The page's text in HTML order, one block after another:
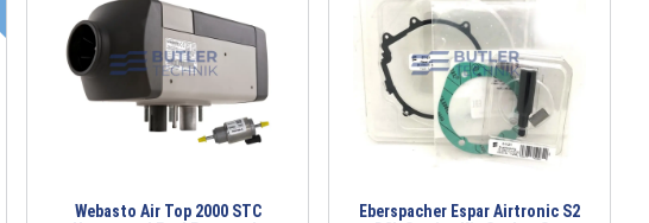
Webasto Air Top 2000 STC
Eberspacher Espar Airtronic S2